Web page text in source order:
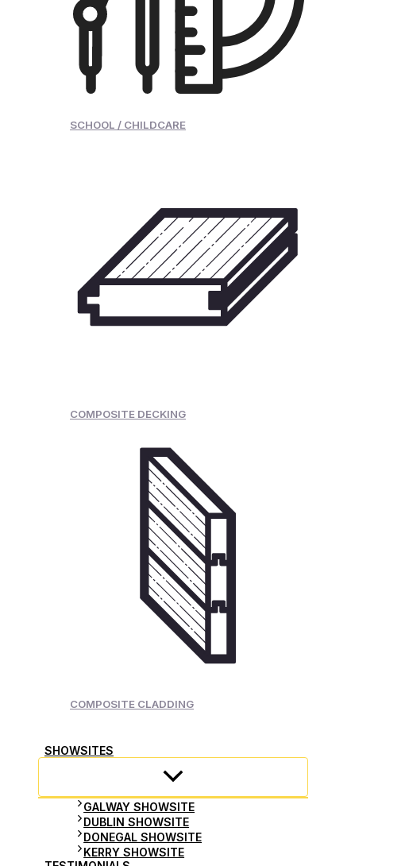
SCHOOL / CHILDCARE
COMPOSITE DECKING
COMPOSITE CLADDING
SHOWSITES
GALWAY SHOWSITE
DUBLIN SHOWSITE
DONEGAL SHOWSITE
KERRY SHOWSITE